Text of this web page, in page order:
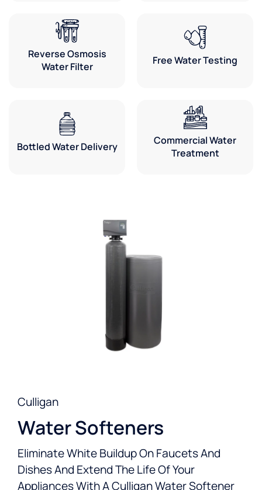
Reverse Osmosis
Water Filter
Free Water Testing
Bottled Water Delivery
Commercial Water
Treatment
Culligan
Water Softeners
Eliminate White Buildup On Faucets And
Dishes And Extend The Life Of Your
Appliances With A Culligan Water Softener